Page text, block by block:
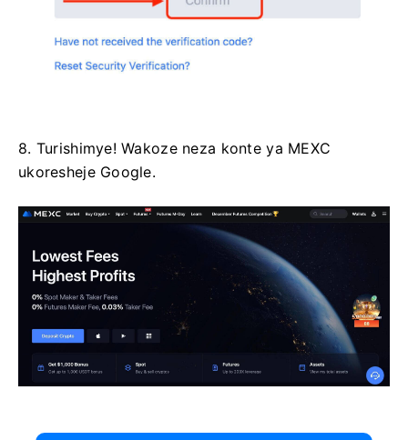
8. Turishimye!Wakoze neza konte ya MEXC
ukoresheje Google.